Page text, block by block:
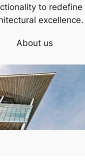
to redefine
excellence.
About us